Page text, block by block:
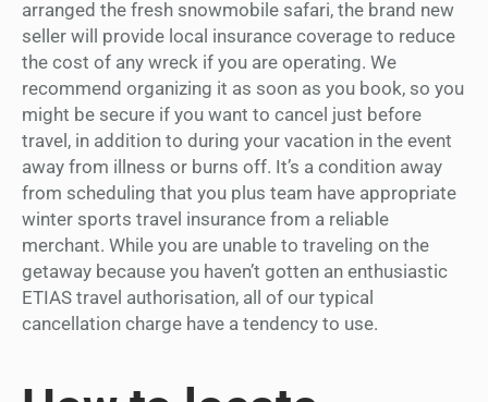
arranged the fresh snowmobile safari, the brand new
seller will provide local insurance coverage to reduce
the cost of any wreck if you are operating. We
recommend organizing it as soon as you book, so you
might be secure if you want to cancel just before
travel, in addition to during your vacation in the event
away from illness or burns off. It’s a condition away
from scheduling that you plus team have appropriate
winter sports travel insurance from a reliable
merchant. While you are unable to traveling on the
getaway because you haven’t gotten an enthusiastic
ETIAS travel authorisation, all of our typical
cancellation charge have a tendency to use.